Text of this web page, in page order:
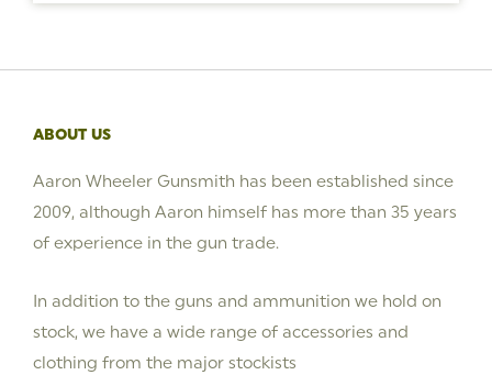
ABOUT US
Aaron Wheeler Gunsmith has been established since
2009, although Aaron himself has more than 35 years
of experience in the gun trade.
In addition to the guns and ammunition we hold on
stock, we have a wide range of accessories and
clothing from the major stockists